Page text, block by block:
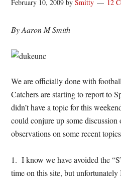
February 10, 2009 bySmitty 12
By Aaron M Smith
We are officially done with
Catchers are starting to report to
didn’t have a topic for this
could conjure up some
observations on some recent
1. I know we have avoided the
time on this site, but unfortunately